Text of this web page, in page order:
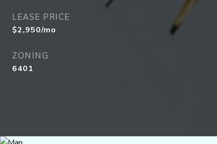
LEASE PRICE
$2,950/mo
ZONING
6401